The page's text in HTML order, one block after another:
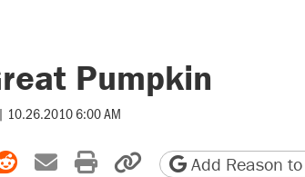
Pumpkin
| 10.26.2010 6:00 AM
Facebook
on X
Share on Reddit
Share by email
Print friendly version
Copy page URL
Add Reason